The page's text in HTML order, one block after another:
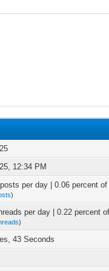
12:34 PM
per day | 0.06 percent
)
per day | 0.22 percent
)
43 Seconds